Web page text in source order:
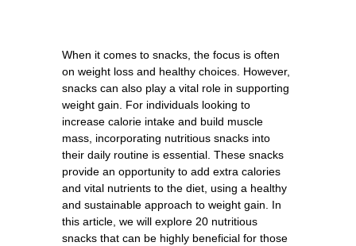
When it comes to snacks, the focus is often
on weight loss and healthy choices. However,
snacks can also play a vital role in supporting
weight gain. For individuals looking to
increase calorie intake and build muscle
mass, incorporating nutritious snacks into
their daily routine is essential. These snacks
provide an opportunity to add extra calories
and vital nutrients to the diet, using a healthy
and sustainable approach to weight gain. In
this article, we will explore 20 nutritious
snacks that can be highly beneficial for those